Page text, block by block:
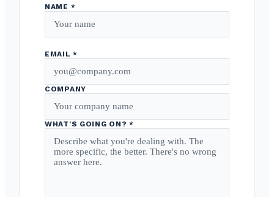
NAME *
EMAIL *
COMPANY
WHAT'S GOING ON? *